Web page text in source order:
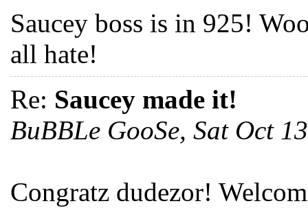
Saucey boss is in 925!
all hate!
Re: Saucey made it!
BuBBLe GooSe, Sat Oct
Congratz dudezor!